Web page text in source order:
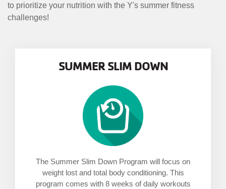
to prioritize your nutrition with the Y's summer fitness
challenges!
SUMMER SLIM DOWN
The Summer Slim Down Program will focus on
weight lost and total body conditioning. This
program comes with 8 weeks of daily workouts
MOBILE
JOIN-
JOIN